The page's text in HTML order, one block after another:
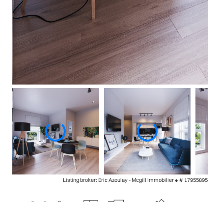
Listing broker: Eric Azoulay - Mcgill Immobilier ● # 17955895